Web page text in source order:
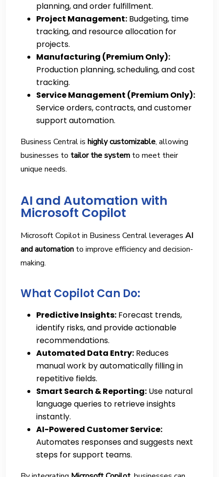
planning, and order fulfillment.
Project Management: Budgeting, time
tracking, and resource allocation for
projects.
Manufacturing (Premium Only):
Production planning, scheduling, and cost
tracking.
Service Management (Premium Only):
Service orders, contracts, and customer
support automation.
Business Central is highly customizable, allowing
businesses to tailor the system to meet their
unique needs.
AI and Automation with
Microsoft Copilot
Microsoft Copilot in Business Central leverages AI
and automation to improve efficiency and decision-
making.
What Copilot Can Do:
Predictive Insights: Forecast trends,
identify risks, and provide actionable
recommendations.
Automated Data Entry: Reduces
manual work by automatically filling in
repetitive fields.
Smart Search & Reporting: Use natural
language queries to retrieve insights
instantly.
AI-Powered Customer Service:
Automates responses and suggests next
steps for support teams.